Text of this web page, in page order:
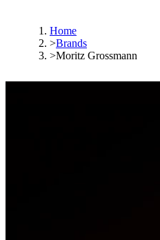
Home
>Brands
>Moritz Grossmann